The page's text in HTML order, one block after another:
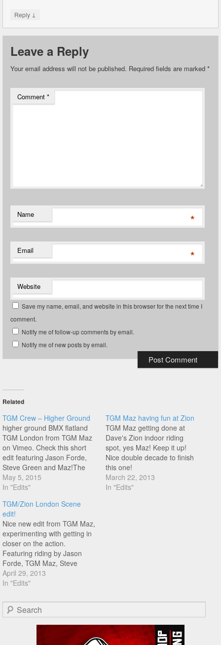
Reply ↓
Leave a Reply
Your email address will not be published. Required fields are marked *
Comment *
Name *
Email *
Website
Save my name, email, and website in this browser for the next time I
comment.
Notify me of follow-up comments by email.
Notify me of new posts by email.
Related
TGM Crew – Higher Ground
higher ground BMX flatland
TGM London from TGM Maz
on Vimeo. Check this short
edit featuring Jason Forde,
Steve Green and Maz!The
TGM Crew experimenting
with filming from above (sort
footage coming out of the
legendary TGM riding spot!
May 5, 2015
In "Edits"
TGM Maz having fun at Zion
TGM Maz getting done at
Dave's Zion indoor riding
spot, yes Maz! Keep it up!
Nice double decade to finish
this one!
March 22, 2013
In "Edits"
TGM/Zion London Scene
edit!
Nice new edit from TGM Maz,
experimenting with getting in
closer on the action.
Featuring riding by Jason
Forde, TGM Maz, Steve
Green, Dave Leslie, Yinka
Thomas and James White!
April 29, 2013
In "Edits"
Search